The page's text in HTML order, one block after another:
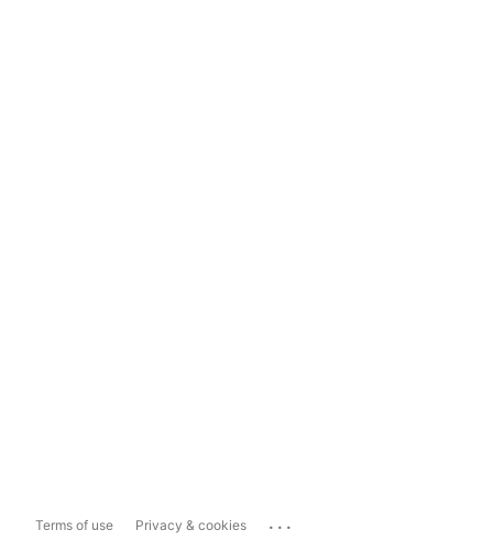
Terms of use Privacy & cookies ...